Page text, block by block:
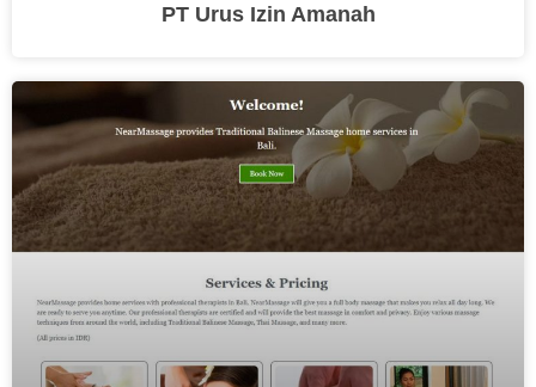
PT Urus Izin Amanah